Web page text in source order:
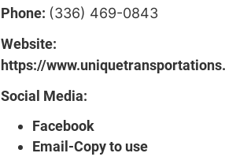
Phone: (336) 469-0843
Website:
https://
Social Media:
Facebook
Email-Copy to use